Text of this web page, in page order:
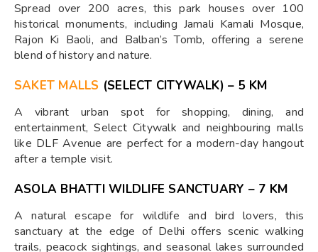
Spread over 200 acres, this park houses over 100
historical monuments, including Jamali Kamali Mosque,
Rajon Ki Baoli, and Balban’s Tomb, offering a serene
blend of history and nature.
SAKET MALLS (SELECT CITYWALK) – 5 KM
A vibrant urban spot for shopping, dining, and
entertainment, Select Citywalk and neighbouring malls
like DLF Avenue are perfect for a modern-day hangout
after a temple visit.
ASOLA BHATTI WILDLIFE SANCTUARY – 7 KM
A natural escape for wildlife and bird lovers, this
sanctuary at the edge of Delhi offers scenic walking
trails, peacock sightings, and seasonal lakes surrounded